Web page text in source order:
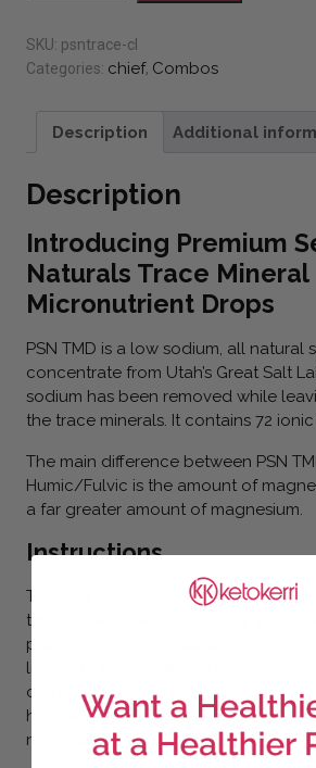
SKU: psntrace-cl
Categories: chief, Combos
Description Additional
Description
Introducing Premium
Naturals Trace Mineral
Micronutrient Drops
PSN TMD is a low sodium, all natural
concentrate from Utah’s Great Salt
sodium has been removed while
the trace minerals. It contains 72
The main difference between PSN
Humic/Fulvic is the amount of
a far greater amount of magnesium.
Instructions
Take 1/4 to 1/2 teaspoon (20 to 40
times a day or as directed by your
practitioner. May be taken alone or
liquids to help mask the taste.
can have a strong taste.
have a laxative effect in larger
necessary.